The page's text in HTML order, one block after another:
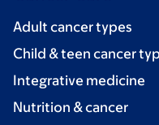
Adult cancer types
Child & teen cancer
Integrative medicine
Nutrition & cancer